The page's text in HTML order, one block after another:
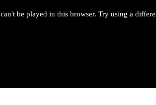
be played in this browser. Try using a